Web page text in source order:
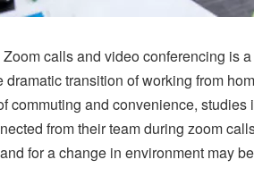
calls and video conferencing is
transition of working from
commuting and convenience,
from their team during zoom
for a change in environment may